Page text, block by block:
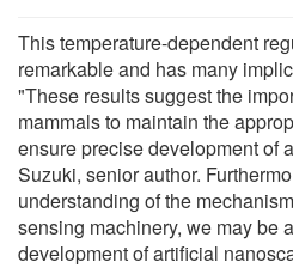
This temperature-dependent
remarkable and has many
"These results suggest the
mammals to maintain the
ensure precise development of
Suzuki, senior author.
understanding of the
sensing machinery, we may be
development of artificial